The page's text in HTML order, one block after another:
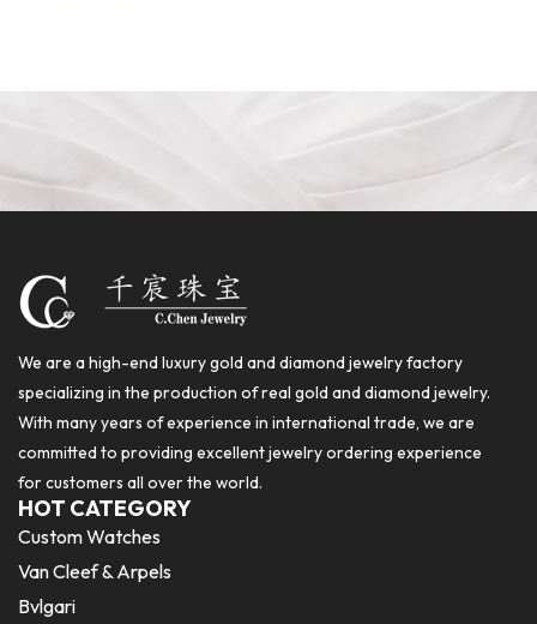
We are a high-end luxury gold and diamond jewelry factory
specializing in the production of real gold and diamond jewelry.
With many years of experience in international trade, we are
committed to providing excellent jewelry ordering experience
for customers all over the world.
HOT CATEGORY
Custom Watches
Van Cleef & Arpels
Bvlgari